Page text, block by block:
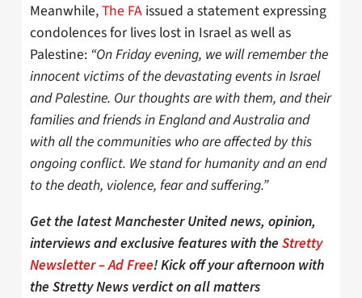
Meanwhile,The FA issued a statement expressing
condolences for lives lost in Israel as well as
Palestine: “On Friday evening, we will remember the
innocent victims of the devastating events in Israel
and Palestine. Our thoughts are with them, and their
families and friends in England and Australia and
with all the communities who are affected by this
ongoing conflict. We stand for humanity and an end
to the death, violence, fear and suffering.”
Get the latest Manchester United news, opinion,
interviews and exclusive features with the Stretty
Newsletter – Ad Free! Kick off your afternoon with
the Stretty News verdict on all matters